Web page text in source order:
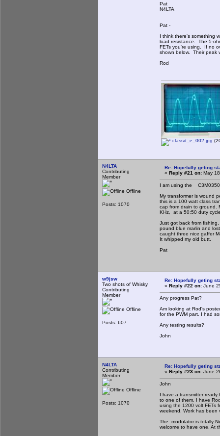
Pat
N4LTA
Pat -
I think there's something
load resistance. The 5-
FETs you're using. If no
shown below. Their peak
Rod
classd_e_002.jpg
N4LTA
Contributing
Member
Offline
Posts: 1070
Re: Hopefully geting
« Reply #21 on: May
I am using the
My transformer is wound
this is a 100 watt class
cap from drain to ground.
KHz, at a 50:50 duty
Just got back from
pound blue marlin and
caught three nice gaffer
It whipped my old butt.
Pat
w9jsw
Two shots of Whisky
Contributing
Member
Offline
Posts: 607
Re: Hopefully geting
« Reply #22 on: June
Any progress Pat?
Am looking at Rod's
for the PWM part. I had
Any testing results?
John
N4LTA
Contributing
Member
Offline
Posts: 1070
Re: Hopefully geting
« Reply #23 on: June
John
I have a transmitter
to one of them. I have
using the 1200 volt FETs
weekend. Work has been
The modulator is totally
welcome to have one. At